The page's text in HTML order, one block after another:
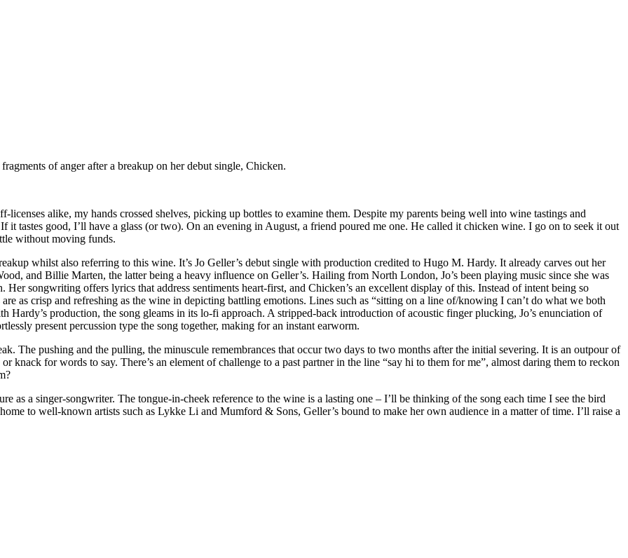
of anger after a breakup on her debut single, Chicken.
alike, my hands crossed shelves, picking up bottles to examine them. Despite my parents being well into wine tastings and
it tastes good, I’ll have a glass (or two). On an evening in August, a friend poured me one. He called it chicken wine. I go on to seek it out
without moving funds.
whilst also referring to this wine. It’s Jo Geller’s debut single with production credited to Hugo M. Hardy. It already carves out her
and Billie Marten, the latter being a heavy influence on Geller’s. Hailing from North London, Jo’s been playing music since she was
songwriting offers lyrics that address sentiments heart-first, and Chicken’s an excellent display of this. Instead of intent being so
as crisp and refreshing as the wine in depicting battling emotions. Lines such as “sitting on a line of/knowing I can’t do what we both
Hardy’s production, the song gleams in its lo-fi approach. A stripped-back introduction of acoustic finger plucking, Jo’s enunciation of
present percussion type the song together, making for an instant earworm.
The pushing and the pulling, the minuscule remembrances that occur two days to two months after the initial severing. It is an outpour of
knack for words to say. There’s an element of challenge to a past partner in the line “say hi to them for me”, almost daring them to reckon
as a singer-songwriter. The tongue-in-cheek reference to the wine is a lasting one – I’ll be thinking of the song each time I see the bird
to well-known artists such as Lykke Li and Mumford & Sons, Geller’s bound to make her own audience in a matter of time. I’ll raise a